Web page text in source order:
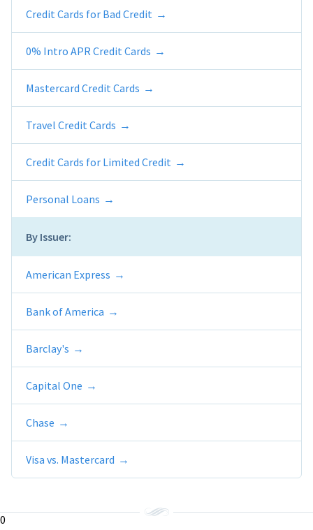
Credit Cards for Bad Credit
0% Intro APR Credit Cards
Mastercard Credit Cards
Travel Credit Cards
Credit Cards for Limited Credit
Personal Loans
By Issuer:
American Express
Bank of America
Barclay's
Capital One
Chase
Visa vs. Mastercard
0